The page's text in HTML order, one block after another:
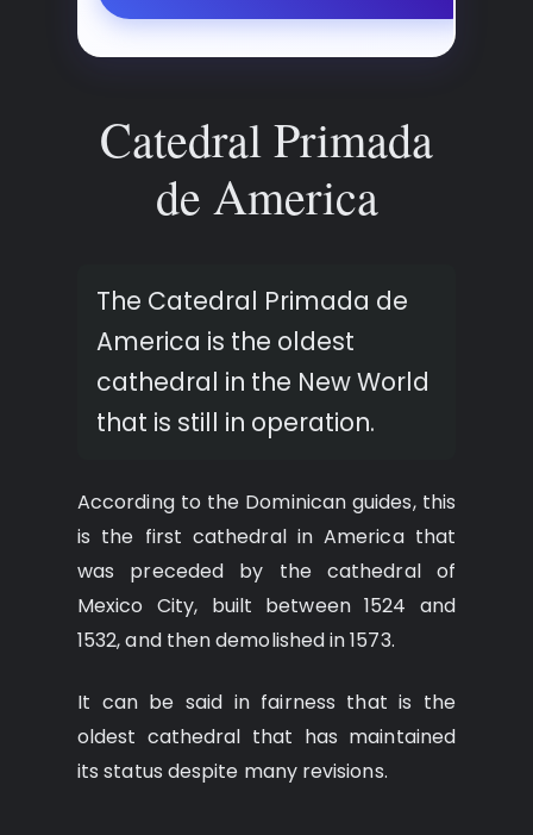
Catedral Primada
de America
The Catedral Primada de
America is the oldest
cathedral in the New World
that is still in operation.
According to the Dominican guides, this
is the first cathedral in America that
was preceded by the cathedral of
Mexico City, built between 1524 and
1532, and then demolished in 1573.
It can be said in fairness that is the
oldest cathedral that has maintained
its status despite many revisions.